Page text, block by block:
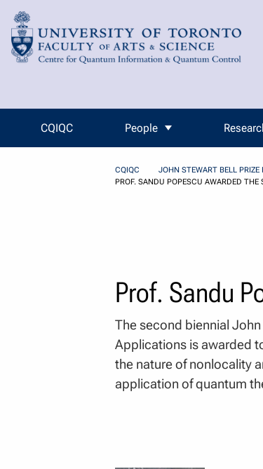
Skip to Content
CQIQC People
CQIQC JOHN STEWART BELL
PROF. SANDU POPESCU AWARDED THE
Prof. Sandu
The second biennial
Applications is awarded
the nature of nonlocality
application of quantum